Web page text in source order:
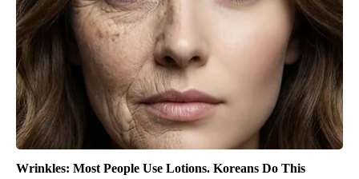
Wrinkles: Most People Use Lotions. Koreans Do This